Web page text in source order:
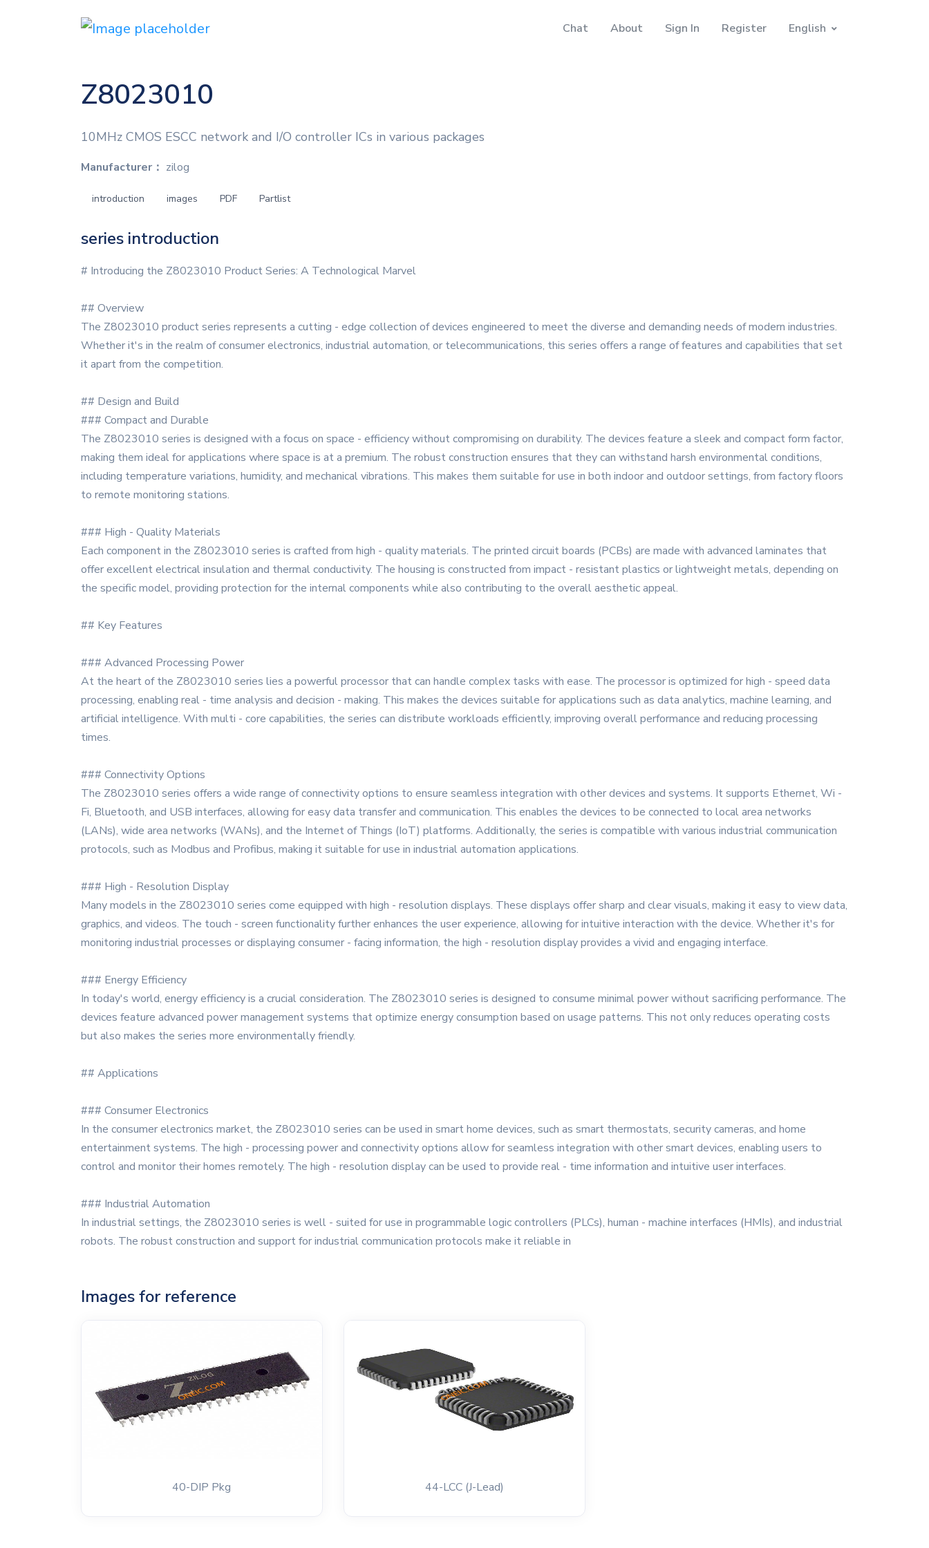
Chat About Sign In Register English
Z8023010
10MHz CMOS ESCC network and I/O controller ICs in various packages
Manufacturer： zilog
introduction images PDF Partlist
series introduction
# Introducing the Z8023010 Product Series: A Technological Marvel
## Overview
The Z8023010 product series represents a cutting - edge collection of devices engineered to meet the diverse and demanding needs of modern industries.
Whether it's in the realm of consumer electronics, industrial automation, or telecommunications, this series offers a range of features and capabilities that set
it apart from the competition.
## Design and Build
### Compact and Durable
The Z8023010 series is designed with a focus on space - efficiency without compromising on durability. The devices feature a sleek and compact form factor,
making them ideal for applications where space is at a premium. The robust construction ensures that they can withstand harsh environmental conditions,
including temperature variations, humidity, and mechanical vibrations. This makes them suitable for use in both indoor and outdoor settings, from factory floors
to remote monitoring stations.
### High - Quality Materials
Each component in the Z8023010 series is crafted from high - quality materials. The printed circuit boards (PCBs) are made with advanced laminates that
offer excellent electrical insulation and thermal conductivity. The housing is constructed from impact - resistant plastics or lightweight metals, depending on
the specific model, providing protection for the internal components while also contributing to the overall aesthetic appeal.
## Key Features
### Advanced Processing Power
At the heart of the Z8023010 series lies a powerful processor that can handle complex tasks with ease. The processor is optimized for high - speed data
processing, enabling real - time analysis and decision - making. This makes the devices suitable for applications such as data analytics, machine learning, and
artificial intelligence. With multi - core capabilities, the series can distribute workloads efficiently, improving overall performance and reducing processing
times.
### Connectivity Options
The Z8023010 series offers a wide range of connectivity options to ensure seamless integration with other devices and systems. It supports Ethernet, Wi -
Fi, Bluetooth, and USB interfaces, allowing for easy data transfer and communication. This enables the devices to be connected to local area networks
(LANs), wide area networks (WANs), and the Internet of Things (IoT) platforms. Additionally, the series is compatible with various industrial communication
protocols, such as Modbus and Profibus, making it suitable for use in industrial automation applications.
### High - Resolution Display
Many models in the Z8023010 series come equipped with high - resolution displays. These displays offer sharp and clear visuals, making it easy to view data,
graphics, and videos. The touch - screen functionality further enhances the user experience, allowing for intuitive interaction with the device. Whether it's for
monitoring industrial processes or displaying consumer - facing information, the high - resolution display provides a vivid and engaging interface.
### Energy Efficiency
In today's world, energy efficiency is a crucial consideration. The Z8023010 series is designed to consume minimal power without sacrificing performance. The
devices feature advanced power management systems that optimize energy consumption based on usage patterns. This not only reduces operating costs
but also makes the series more environmentally friendly.
## Applications
### Consumer Electronics
In the consumer electronics market, the Z8023010 series can be used in smart home devices, such as smart thermostats, security cameras, and home
entertainment systems. The high - processing power and connectivity options allow for seamless integration with other smart devices, enabling users to
control and monitor their homes remotely. The high - resolution display can be used to provide real - time information and intuitive user interfaces.
### Industrial Automation
In industrial settings, the Z8023010 series is well - suited for use in programmable logic controllers (PLCs), human - machine interfaces (HMIs), and industrial
robots. The robust construction and support for industrial communication protocols make it reliable in
Images for reference
40-DIP Pkg 44-LCC (J-Lead)